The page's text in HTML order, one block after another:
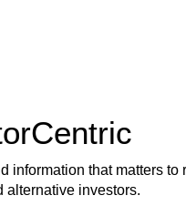
information that matters to
alternative investors.